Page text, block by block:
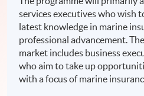
services executives who wish
latest knowledge in marine
professional advancement.
market includes business
who aim to take up
with a focus of marine